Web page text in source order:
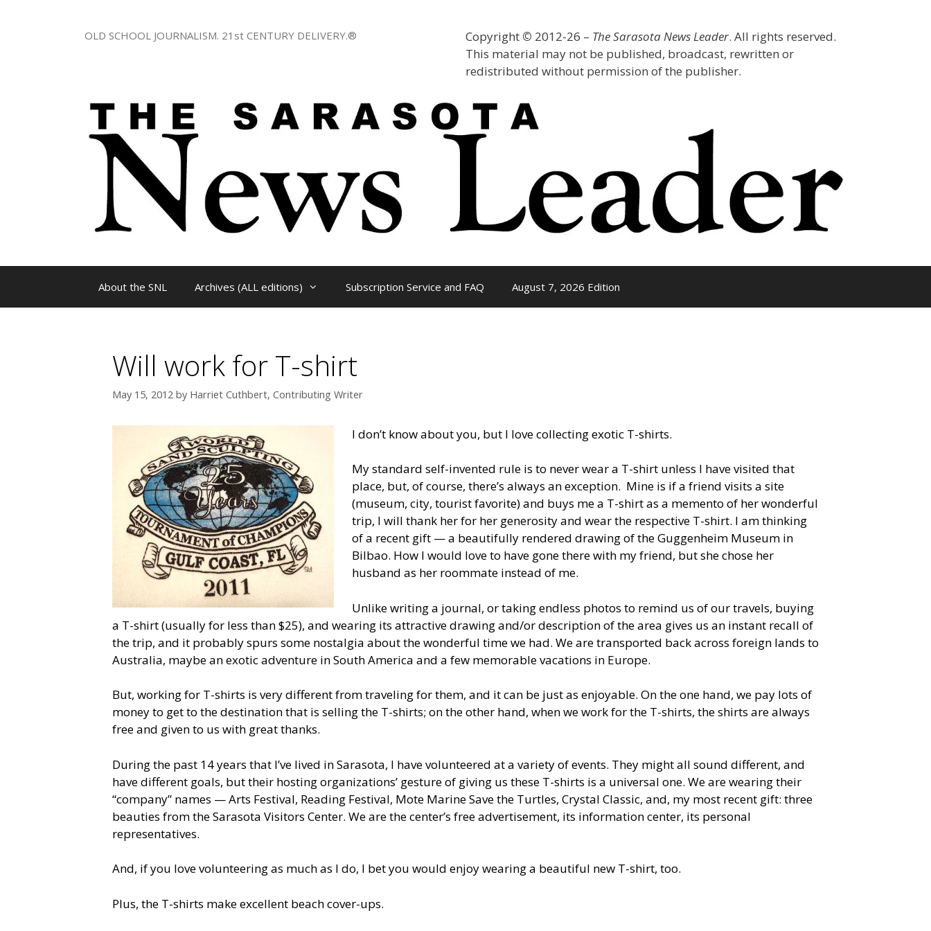
Copyright © 2012-26 – The Sarasota News Leader. All rights reserved.
This material may not be published, broadcast, rewritten or
redistributed without permission of the publisher.
OLD SCHOOL JOURNALISM. 21st CENTURY DELIVERY.®
About the SNL Archives (ALL editions) Subscription Service and FAQ August 7, 2026 Edition
Will work for T-shirt
May 15, 2012 by Harriet Cuthbert, Contributing Writer
I don’t know about you, but I love collecting exotic T-shirts.
My standard self-invented rule is to never wear a T-shirt unless I have visited that
place, but, of course, there’s always an exception. Mine is if a friend visits a site
(museum, city, tourist favorite) and buys me a T-shirt as a memento of her wonderful
trip, I will thank her for her generosity and wear the respective T-shirt. I am thinking
of a recent gift — a beautifully rendered drawing of the Guggenheim Museum in
Bilbao. How I would love to have gone there with my friend, but she chose her
husband as her roommate instead of me.
Unlike writing a journal, or taking endless photos to remind us of our travels, buying
a T-shirt (usually for less than $25), and wearing its attractive drawing and/or description of the area gives us an instant recall of
the trip, and it probably spurs some nostalgia about the wonderful time we had. We are transported back across foreign lands to
Australia, maybe an exotic adventure in South America and a few memorable vacations in Europe.
But, working for T-shirts is very different from traveling for them, and it can be just as enjoyable. On the one hand, we pay lots of
money to get to the destination that is selling the T-shirts; on the other hand, when we work for the T-shirts, the shirts are always
free and given to us with great thanks.
During the past 14 years that I’ve lived in Sarasota, I have volunteered at a variety of events. They might all sound different, and
have different goals, but their hosting organizations’ gesture of giving us these T-shirts is a universal one. We are wearing their
“company” names — Arts Festival, Reading Festival, Mote Marine Save the Turtles, Crystal Classic, and, my most recent gift: three
beauties from the Sarasota Visitors Center. We are the center’s free advertisement, its information center, its personal
representatives.
And, if you love volunteering as much as I do, I bet you would enjoy wearing a beautiful new T-shirt, too.
Plus, the T-shirts make excellent beach cover-ups.